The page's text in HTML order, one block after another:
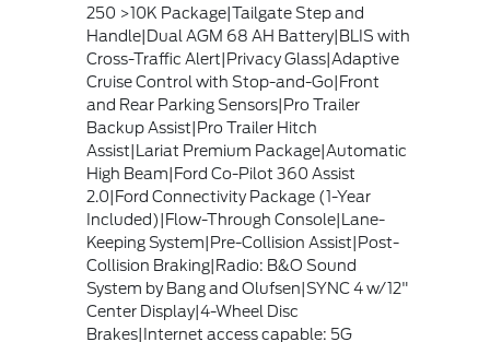
250 >10K Package|Tailgate Step and
Handle|Dual AGM 68 AH Battery|BLIS with
Cross-Traffic Alert|Privacy Glass|Adaptive
Cruise Control with Stop-and-Go|Front
and Rear Parking Sensors|Pro Trailer
Backup Assist|Pro Trailer Hitch
Assist|Lariat Premium Package|Automatic
High Beam|Ford Co-Pilot 360 Assist
2.0|Ford Connectivity Package (1-Year
Included)|Flow-Through Console|Lane-
Keeping System|Pre-Collision Assist|Post-
Collision Braking|Radio: B&O Sound
System by Bang and Olufsen|SYNC 4 w/12"
Center Display|4-Wheel Disc
Brakes|Internet access capable: 5G